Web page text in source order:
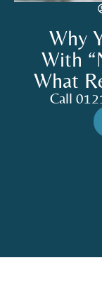
Why
With
What
Call